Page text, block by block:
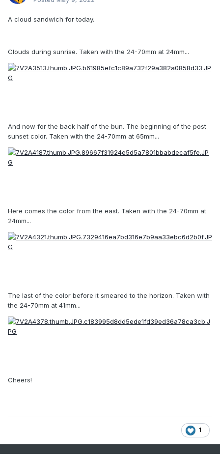
A cloud sandwich for today.
Clouds during sunrise. Taken with the 24-70mm at 24mm...
And now for the back half of the bun. The beginning of the post
sunset color. Taken with the 24-70mm at 65mm...
Here comes the color from the east. Taken with the 24-70mm at
24mm...
The last of the color before it smeared to the horizon. Taken with
the 24-70mm at 41mm...
Cheers!
1